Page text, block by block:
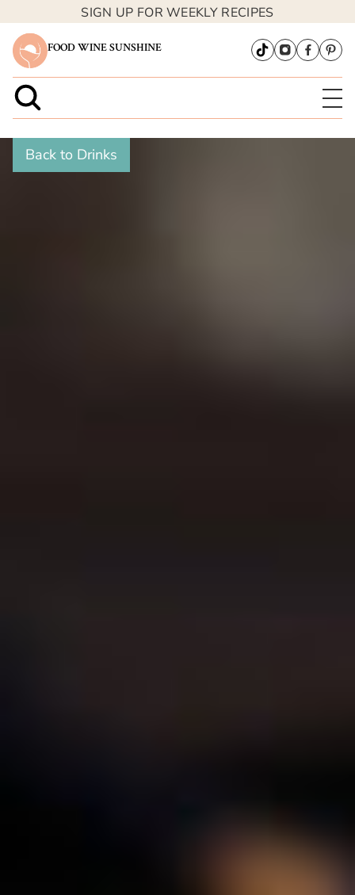
SIGN UP FOR WEEKLY RECIPES
FOOD WINE SUNSHINE
Back to Drinks